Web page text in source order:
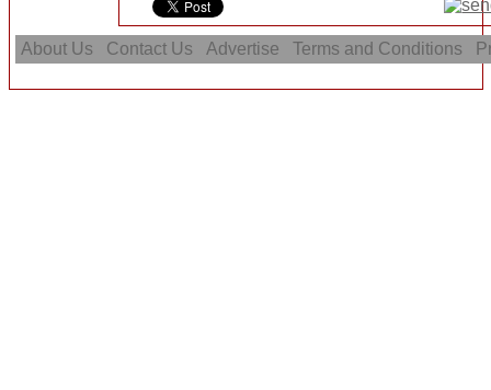
About Us Contact Us Advertise Terms and Conditions